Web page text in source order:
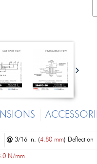
@ 3/16 in. (4.80 mm) Deflection
N/mm